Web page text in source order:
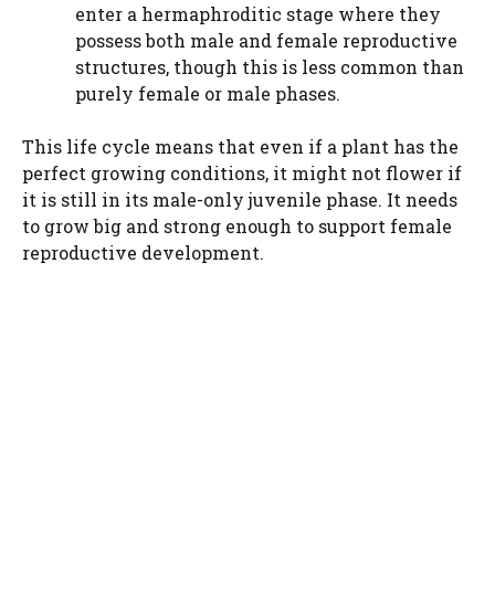
enter a hermaphroditic stage where they
possess both male and female reproductive
structures, though this is less common than
purely female or male phases.
This life cycle means that even if a plant has the
perfect growing conditions, it might not flower if
it is still in its male-only juvenile phase. It needs
to grow big and strong enough to support female
reproductive development.